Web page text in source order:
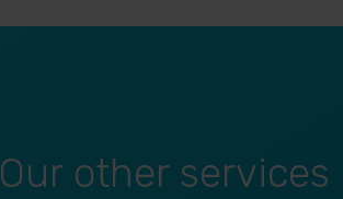
Our other services